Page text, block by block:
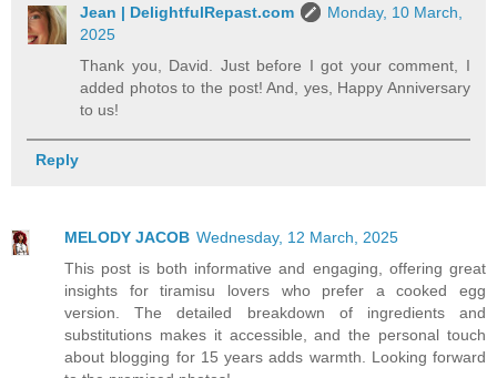
Jean | DelightfulRepast.com
Monday, 10 March,
2025
Thank you, David. Just before I got your comment, I
added photos to the post! And, yes, Happy Anniversary
to us!
Reply
MELODY JACOB Wednesday, 12 March, 2025
This post is both informative and engaging, offering great
insights for tiramisu lovers who prefer a cooked egg
version. The detailed breakdown of ingredients and
substitutions makes it accessible, and the personal touch
about blogging for 15 years adds warmth. Looking forward